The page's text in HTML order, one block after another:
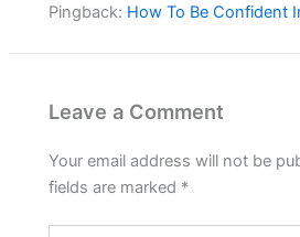
Pingback: How To Be Confident
Leave a Comment
Your email address will not be
fields are marked *